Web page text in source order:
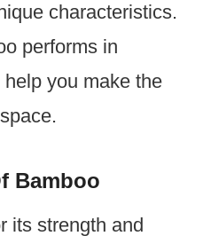
characteristics.
performs in
you make the
Bamboo
its strength and